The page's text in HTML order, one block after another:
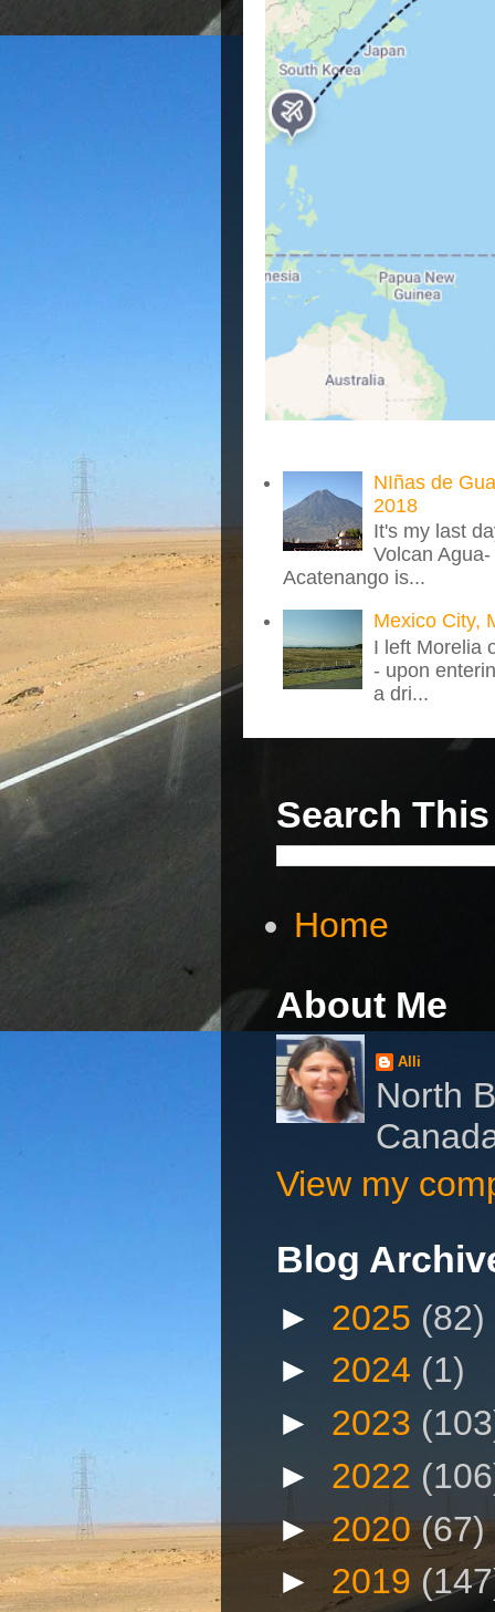
NIñas de
2018
It's my last
Volcan
Acatenango is...
Mexico City,
I left Morelia
- upon
a dri...
Search
Home
About Me
Alli
North
View my
Blog
► 2025 (82)
► 2024 (1)
► 2023
► 2022
►2020(67)
► 2019